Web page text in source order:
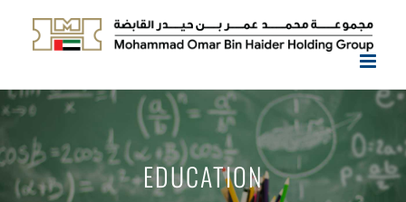
EDUCATION